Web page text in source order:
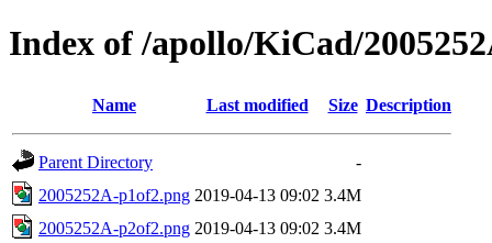
Index of /apollo/KiCad/
Name Last modified Size Description
Parent Directory
-
2005252A-p1of2.png 2019-04-13 09:02 3.4M
2005252A-p2of2.png 2019-04-13 09:02 3.4M